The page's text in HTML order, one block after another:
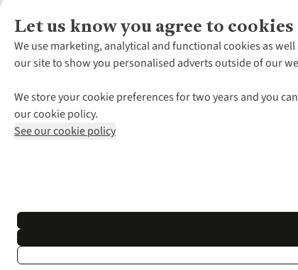
Let us know you agree to cookies
We use marketing, analytical and functional cookies as
our site to show you personalised adverts outside of our
We store your cookie preferences for two years and you
our cookie policy.
See our cookie policy